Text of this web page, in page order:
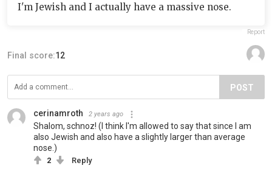
I'm Jewish and I actually have a massive nose.
Report
Final score:12
POST
cerinamroth 2 years ago
Shalom, schnoz! (I think I'm allowed to say that since I am
also Jewish and also have a slightly larger than average
nose.)
2 Reply